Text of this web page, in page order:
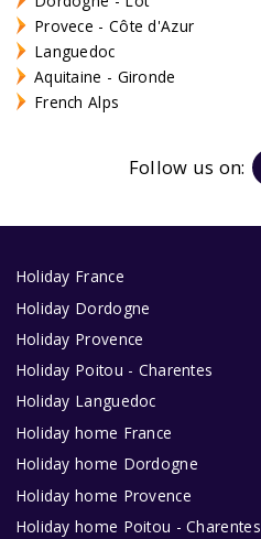
Provece - Côte d'Azur
Languedoc
Aquitaine - Gironde
French Alps
Follow us on:
Holiday France
Holiday Dordogne
Holiday Provence
Holiday Poitou - Charentes
Holiday Languedoc
Holiday home France
Holiday home Dordogne
Holiday home Provence
Holiday home Poitou - Charentes